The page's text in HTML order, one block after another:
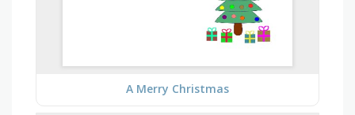
A Merry Christmas